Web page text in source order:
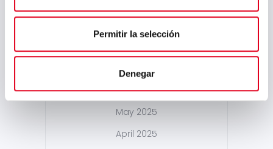
Permitir la selección
Denegar
July 2025
June 2025
May 2025
April 2025